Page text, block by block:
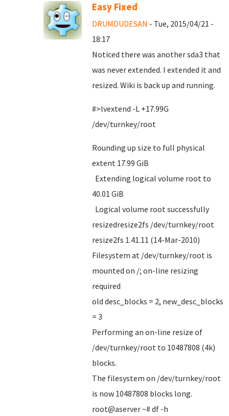
Easy Fixed
DRUMDUDESAN - Tue, 2015/04/21 -
18:17
Noticed there was another sda3 that
was never extended. I extended it and
resized. Wiki is back up and running.
#>lvextend -L +17.99G
/dev/turnkey/root
Rounding up size to full physical
extent 17.99 GiB
Extending logical volume root to
40.01 GiB
Logical volume root successfully
resizedresize2fs /dev/turnkey/root
resize2fs 1.41.11 (14-Mar-2010)
Filesystem at /dev/turnkey/root is
mounted on /; on-line resizing
required
old desc_blocks = 2, new_desc_blocks
= 3
Performing an on-line resize of
/dev/turnkey/root to 10487808 (4k)
blocks.
The filesystem on /dev/turnkey/root
is now 10487808 blocks long.
root@aserver ~# df -h